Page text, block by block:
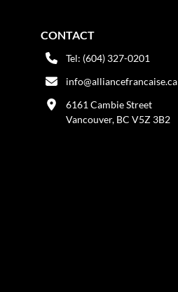
CONTACT
Tel: (604) 327-0201
info@alliancefrancaise.ca
6161 Cambie Street
Vancouver, BC V5Z 3B2